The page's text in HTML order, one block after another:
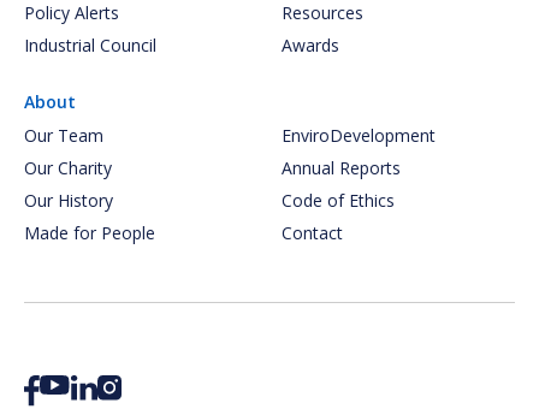
Policy Alerts
Industrial Council
Resources
Awards
About
Our Team
Our Charity
Our History
Made for People
EnviroDevelopment
Annual Reports
Code of Ethics
Contact